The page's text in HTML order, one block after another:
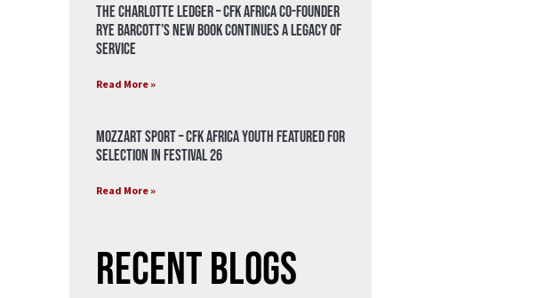
The Charlotte Ledger – CFK Africa Co-Founder
Rye Barcott’s New Book Continues a Legacy of
Service
Read More »
Mozzart Sport – CFK Africa Youth Featured for
Selection in Festival 26
Read More »
Recent Blogs